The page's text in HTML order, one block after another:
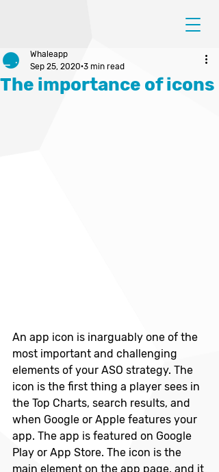
The importance of icons
Whaleapp
Sep 25, 2020 3 min read
An app icon is inarguably one of the
most important and challenging
elements of your ASO strategy. The
icon is the first thing a player sees in
the Top Charts, search results, and
when Google or Apple features your
app. The app is featured on Google
Play or App Store. The icon is the
main element on the app page, and it